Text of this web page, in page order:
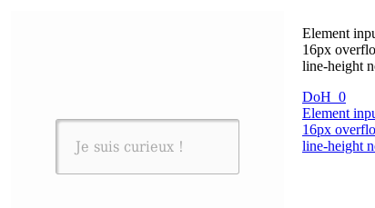
Element
16px
line-height
DoH_0
Element
16px
line-height